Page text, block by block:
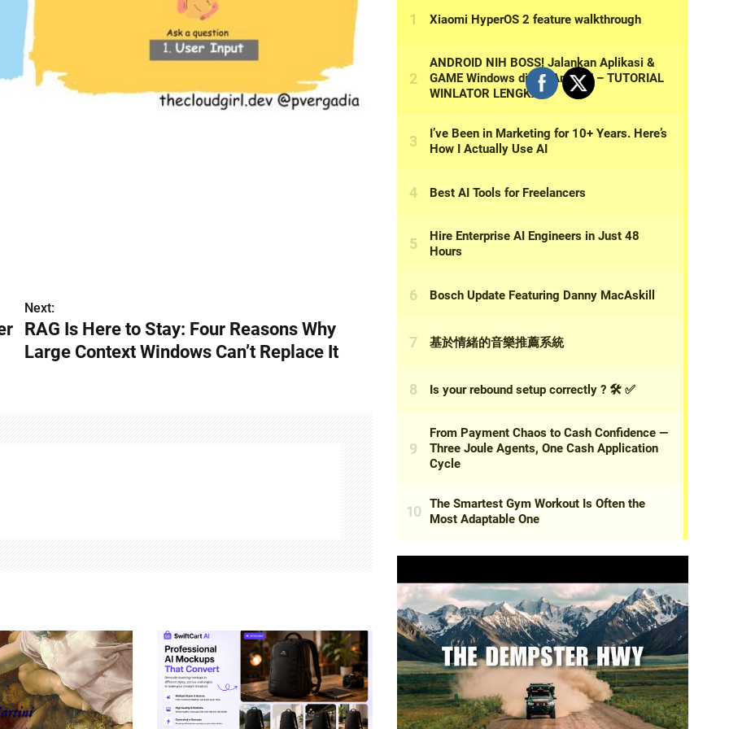
Next:
RAG Is Here to Stay: Four Reasons Why
Large Context Windows Can’t Replace It